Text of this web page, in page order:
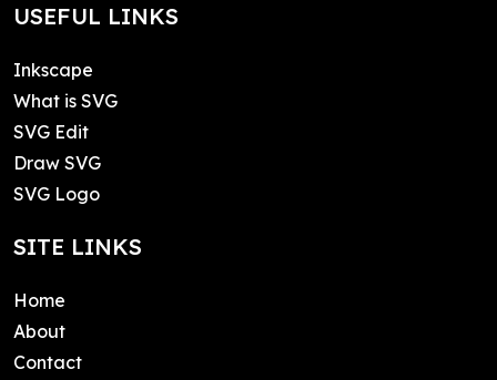
USEFUL LINKS
Inkscape
What is SVG
SVG Edit
Draw SVG
SVG Logo
SITE LINKS
Home
About
Contact